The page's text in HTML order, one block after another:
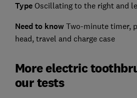
TypeOscillating to the right and
Need to knowTwo-minute timer,
head, travel and charge case
More electric
our tests